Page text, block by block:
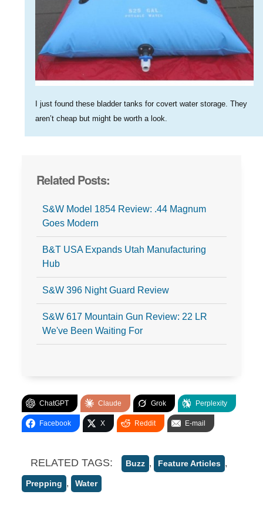
I just found these bladder tanks for covert water storage. They
aren’t cheap but might be worth a look.
Related Posts:
S&W Model 1854 Review: .44 Magnum
Goes Modern
B&T USA Expands Utah Manufacturing
Hub
S&W 396 Night Guard Review
S&W 617 Mountain Gun Review: 22 LR
We've Been Waiting For
ChatGPT Claude Grok Perplexity
Facebook X Reddit E-mail
RELATED TAGS: Buzz , Feature Articles ,
Prepping , Water